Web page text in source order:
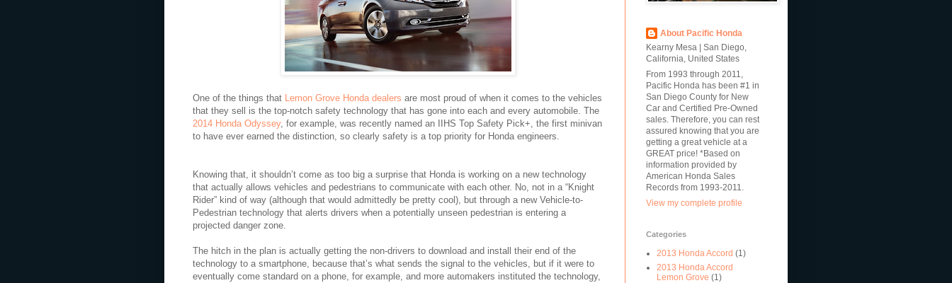
One of the things that Lemon Grove Honda dealers are most proud of when it comes to the vehicles
that they sell is the top-notch safety technology that has gone into each and every automobile. The
2014 Honda Odyssey, for example, was recently named an IIHS Top Safety Pick+, the first minivan
to have ever earned the distinction, so clearly safety is a top priority for Honda engineers.
Knowing that, it shouldn’t come as too big a surprise that Honda is working on a new technology
that actually allows vehicles and pedestrians to communicate with each other. No, not in a “Knight
Rider” kind of way (although that would admittedly be pretty cool), but through a new Vehicle-to-
Pedestrian technology that alerts drivers when a potentially unseen pedestrian is entering a
projected danger zone.
The hitch in the plan is actually getting the non-drivers to download and install their end of the
technology to a smartphone, because that’s what sends the signal to the vehicles, but if it were to
eventually come standard on a phone, for example, and more automakers instituted the technology,
About Pacific Honda
Kearny Mesa | San Diego,
California, United States
From 1993 through 2011,
Pacific Honda has been #1 in
San Diego County for New
Car and Certified Pre-Owned
sales. Therefore, you can rest
assured knowing that you are
getting a great vehicle at a
GREAT price! *Based on
information provided by
American Honda Sales
Records from 1993-2011.
View my complete profile
Categories
2013 Honda Accord (1)
2013 Honda Accord
Lemon Grove (1)